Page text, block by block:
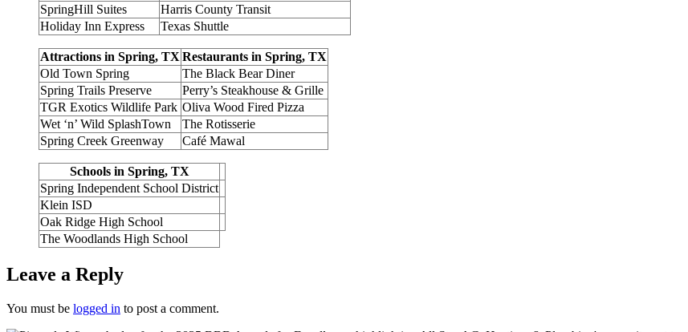
SpringHill Suites
Harris County Transit
Holiday Inn Express
Texas Shuttle
Attractions in Spring, TX Restaurants in Spring, TX
Old Town Spring
The Black Bear Diner
Spring Trails Preserve
Perry’s Steakhouse & Grille
TGR Exotics Wildlife Park Oliva Wood Fired Pizza
Wet ‘n’ Wild SplashTown
The Rotisserie
Spring Creek Greenway
Café Mawal
Schools in Spring, TX
Spring Independent School District
Klein ISD
Oak Ridge High School
The Woodlands High School
Leave a Reply
You must be logged in to post a comment.